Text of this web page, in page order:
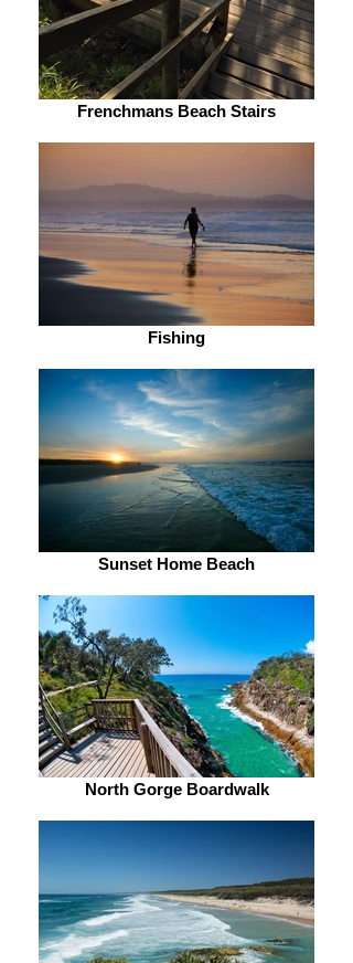
Frenchmans Beach Stairs
Fishing
Sunset Home Beach
North Gorge Boardwalk